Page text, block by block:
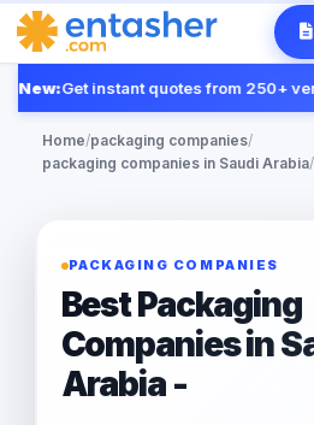
New:Get instant quotes from 250+
Home/packaging companies/
packaging companies in Saudi Arabia/
PACKAGING COMPANIES
Best Packaging
Companies in
Arabia -